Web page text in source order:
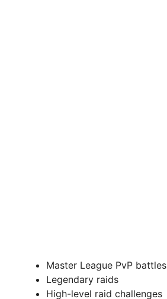
Master League PvP battles
Legendary raids
High-level raid challenges